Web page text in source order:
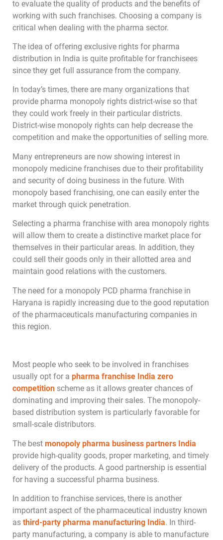
to evaluate the quality of products and the benefits of
working with such franchises. Choosing a company is
critical when dealing with the pharma sector.
The idea of offering exclusive rights for pharma
distribution in India is quite profitable for franchisees
since they get full assurance from the company.
In today’s times, there are many organizations that
provide pharma monopoly rights district-wise so that
they could work freely in their particular districts.
District-wise monopoly rights can help decrease the
competition and make the opportunities of selling more.
Many entrepreneurs are now showing interest in
monopoly medicine franchises due to their profitability
and security of doing business in the future. With
monopoly based franchising, one can easily enter the
market through quick penetration.
Selecting a pharma franchise with area monopoly rights
will allow them to create a distinctive market place for
themselves in their particular areas. In addition, they
could sell their goods only in their allotted area and
maintain good relations with the customers.
The need for a monopoly PCD pharma franchise in
Haryana is rapidly increasing due to the good reputation
of the pharmaceuticals manufacturing companies in
this region.
Most people who seek to be involved in franchises
usually opt for a pharma franchise India zero
competition scheme as it allows greater chances of
dominating and improving their sales. The monopoly-
based distribution system is particularly favorable for
small-scale distributors.
The best monopoly pharma business partners India
provide high-quality goods, proper marketing, and timely
delivery of the products. A good partnership is essential
for having a successful pharma business.
In addition to franchise services, there is another
important aspect of the pharmaceutical industry known
as third-party pharma manufacturing India. In third-
party manufacturing, a company is able to manufacture